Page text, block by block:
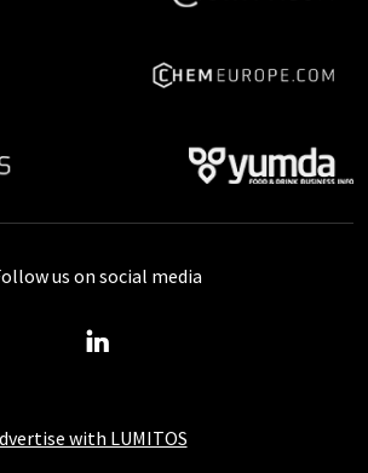
with LUMITOS
us on social media